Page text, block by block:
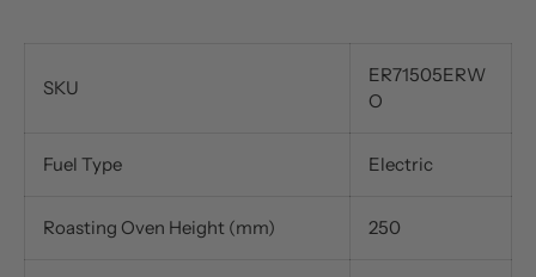
SKU
ER71505ERW
O
Fuel Type Electric
Roasting Oven Height (mm) 250